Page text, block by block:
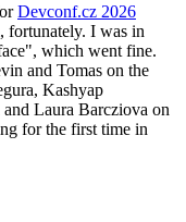
Devconf.cz 2026
fortunately. I was in
which went fine.
and Tomas on the
Kashyap
Laura Barcziova on
for the first time in